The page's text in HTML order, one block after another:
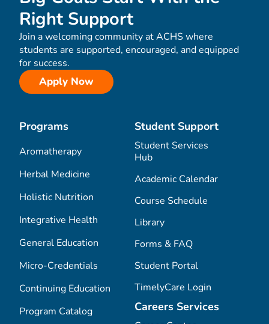
Right Support
Join a welcoming community at ACHS where
students are supported, encouraged, and equipped
for success.
Apply Now
Programs
Aromatherapy
Herbal Medicine
Holistic Nutrition
Integrative Health
General Education
Micro-Credentials
Continuing Education
Program Catalog
Student Support
Student Services
Hub
Academic Calendar
Course Schedule
Library
Forms & FAQ
Student Portal
TimelyCare Login
Careers Services